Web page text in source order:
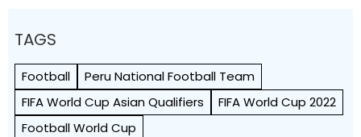
TAGS
Football
Peru National Football Team
FIFA World Cup Asian Qualifiers
FIFA World Cup 2022
Football World Cup